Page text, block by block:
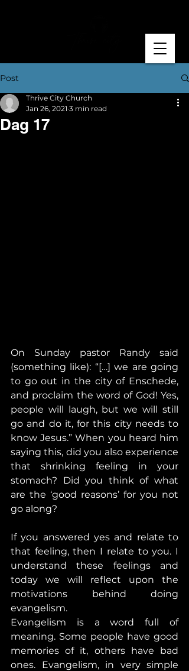
Post
Dag 17
Thrive City Church
Jan 26, 2021 3 min read
On Sunday pastor Randy said
(something like): “[…] we are going
to go out in the city of Enschede,
and proclaim the word of God! Yes,
people will laugh, but we will still
go and do it, for this city needs to
know Jesus.” When you heard him
saying this, did you also experience
that shrinking feeling in your
stomach? Did you think of what
are the ‘good reasons’ for you not
go along?
If you answered yes and relate to
that feeling, then I relate to you. I
understand these feelings and
today we will reflect upon the
motivations behind doing
evangelism.
Evangelism is a word full of
meaning. Some people have good
memories of it, others have bad
ones. Evangelism, in very simple